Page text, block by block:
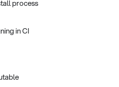
process
in CI